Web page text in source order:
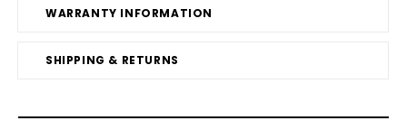
WARRANTY INFORMATION
SHIPPING & RETURNS